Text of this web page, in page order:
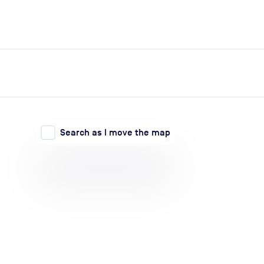
Search as I move the map